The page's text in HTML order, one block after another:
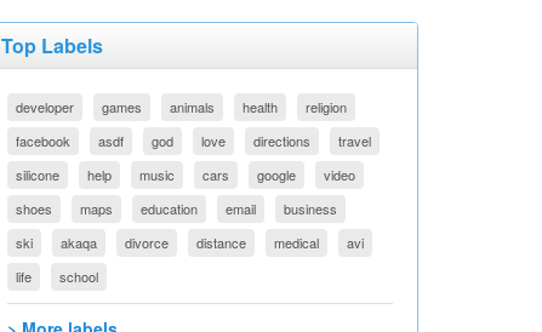
Top Labels
developer games animals health
religion
facebook
asdf god love directions
travel
silicone
help music cars google
video
shoes
maps education email
business
ski
akaqa divorce distance medical
avi
life
school